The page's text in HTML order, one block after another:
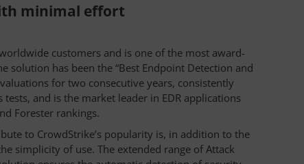
minimal effort
customers and is one of the most award-
solution has been the “Best Endpoint Detection and
for two consecutive years, consistently
and is the market leader in EDR applications
Forester rankings.
to CrowdStrike’s popularity is, in addition to the
simplicity of use. The extended range of Attack